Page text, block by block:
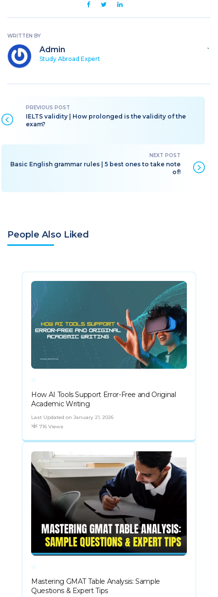
WRITTEN BY
Admin
Study Abroad Expert
`
IELTS validity | How prolonged is the validity of the
exam?
Basic English grammar rules | 5 best ones to take note
of!
People Also Liked
How AI Tools Support Error-Free and Original
Academic Writing
Last Updated on January 21, 2026
716 Views
Mastering GMAT Table Analysis: Sample
Questions & Expert Tips